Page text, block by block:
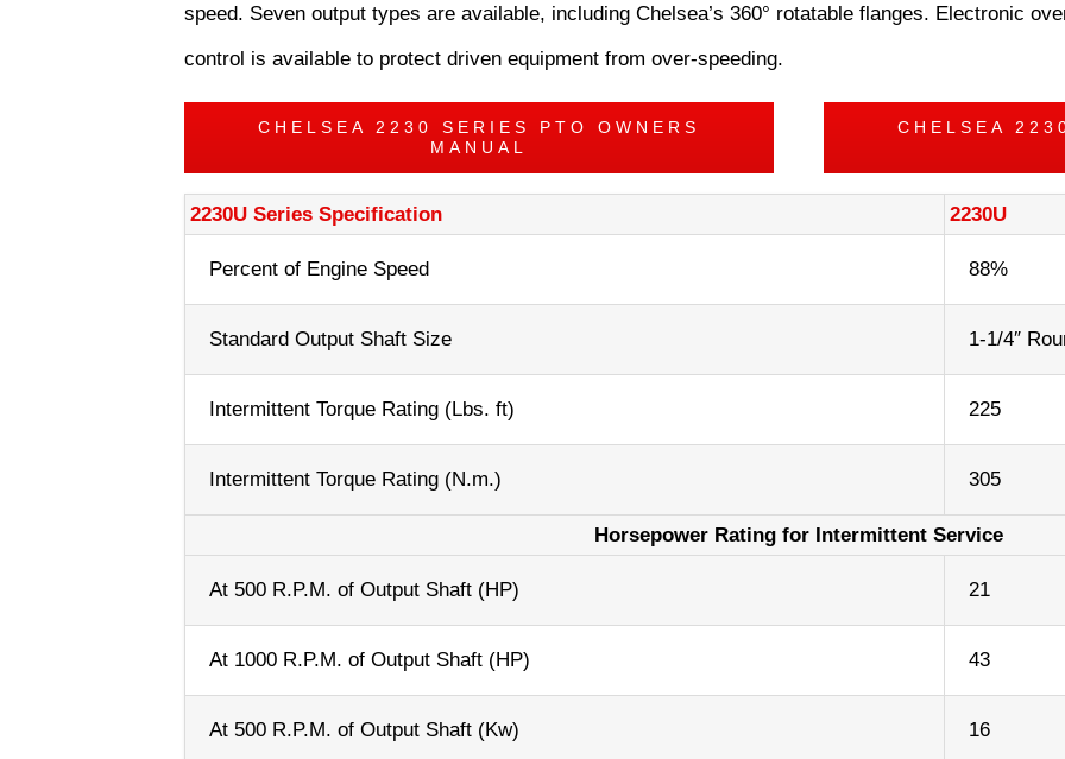
speed. Seven output types are available, including Chelsea’s 360° rotatable flanges. Electronic
control is available to protect driven equipment from over-speeding.
CHELSEA 2230 SERIES PTO OWNERS
MANUAL
CHELSEA
2230U Series Specification 2230U
Percent of Engine Speed 88%
Standard Output Shaft Size 1-1/4″
Intermittent Torque Rating (Lbs. ft) 225
Intermittent Torque Rating (N.m.) 305
Horsepower Rating for Intermittent Service
At 500 R.P.M. of Output Shaft (HP) 21
At 1000 R.P.M. of Output Shaft (HP) 43
At 500 R.P.M. of Output Shaft (Kw) 16